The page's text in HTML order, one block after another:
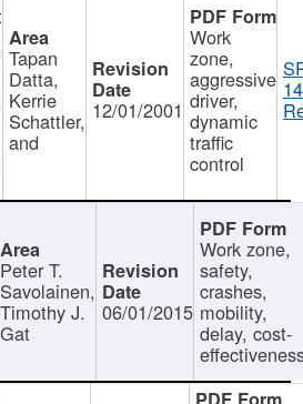
Tapan
Datta,
Kerrie
Schattler,
and
12/01/2001
Work
zone,
aggressive
driver,
dynamic
traffic
control
Peter T.
Savolainen,
Timothy J.
Gat
06/01/2015
Work zone,
safety,
crashes,
mobility,
delay, cost-